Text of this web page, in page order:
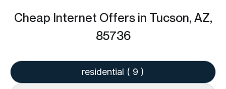
Cheap Internet Offers in Tucson, AZ,
85736
residential ( 9 )